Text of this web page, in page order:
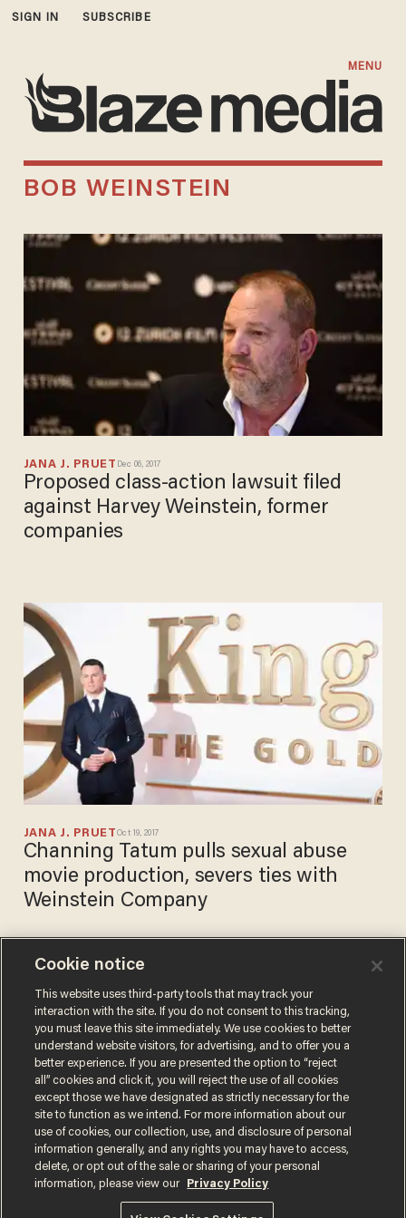
SIGN IN SUBSCRIBE
MENU
BOB WEINSTEIN
JANA J. PRUET Dec 06, 2017
Proposed class-action lawsuit filed
against Harvey Weinstein, former
companies
JANA J. PRUET Oct 19, 2017
Channing Tatum pulls sexual abuse
movie production, severs ties with
Weinstein Company
CHRIS ENLOE
Oct 15, 2017
finally breaks his silence on
his 'sick and depraved'
brother
Terms of UsePrivacy PolicyCalifornia Privacy Notice
Do Not Sell or Share My Personal Information
Cookie notice
This website uses third-party tools that may track your
interaction with the site. If you do not consent to this tracking,
you must leave this site immediately. We use cookies to better
understand website visitors, for advertising, and to offer you a
better experience. If you are presented the option to “reject
all” cookies and click it, you will reject the use of all cookies
except those we have designated as strictly necessary for the
site to function as we intend. For more information about our
use of cookies, our collection, use, and disclosure of personal
information generally, and any rights you may have to access,
delete, or opt out of the sale or sharing of your personal
information, please view our
Privacy Policy